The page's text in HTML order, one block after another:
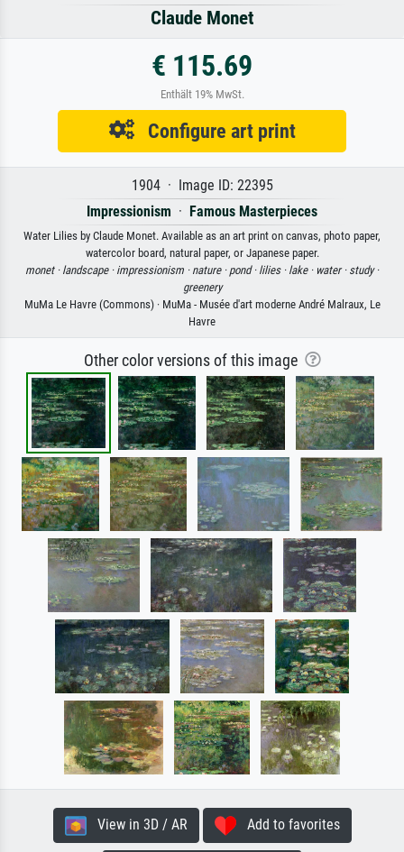
Claude Monet
€ 115.69
Enthält 19% MwSt.
Configure art print
1904 · Image ID: 22395
Impressionism · Famous Masterpieces
Water Lilies by Claude Monet. Available as an art print on canvas, photo paper,
watercolor board, natural paper, or Japanese paper.
monet · landscape · impressionism · nature · pond · lilies · lake · water · study ·
greenery
MuMa Le Havre (Commons) · MuMa - Musée d'art moderne André Malraux, Le
Havre
Other color versions of this image
View in 3D / AR Add to favorites